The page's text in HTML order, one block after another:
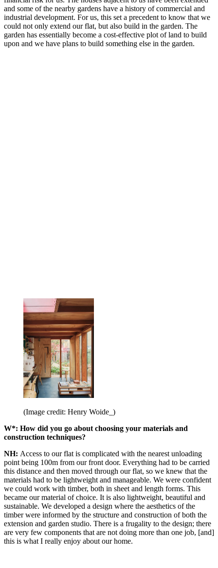
and some of the nearby gardens have a history of commercial and
industrial development. For us, this set a precedent to know that we
could not only extend our flat, but also build in the garden. The
garden has essentially become a cost-effective plot of land to build
upon and we have plans to build something else in the garden.
(Image credit: Henry Woide_)
W*: How did you go about choosing your materials and
construction techniques?
NH: Access to our flat is complicated with the nearest unloading
point being 100m from our front door. Everything had to be carried
this distance and then moved through our flat, so we knew that the
materials had to be lightweight and manageable. We were confident
we could work with timber, both in sheet and length forms. This
became our material of choice. It is also lightweight, beautiful and
sustainable. We developed a design where the aesthetics of the
timber were informed by the structure and construction of both the
extension and garden studio. There is a frugality to the design; there
are very few components that are not doing more than one job, [and]
this is what I really enjoy about our home.